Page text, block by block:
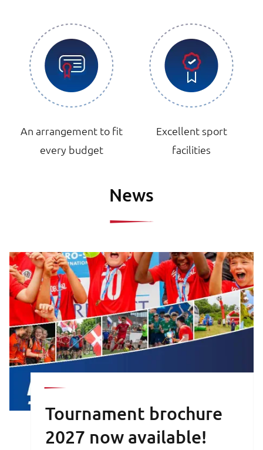
An arrangement to fit
every budget
Excellent sport
facilities
News
Tournament brochure
2027 now available!